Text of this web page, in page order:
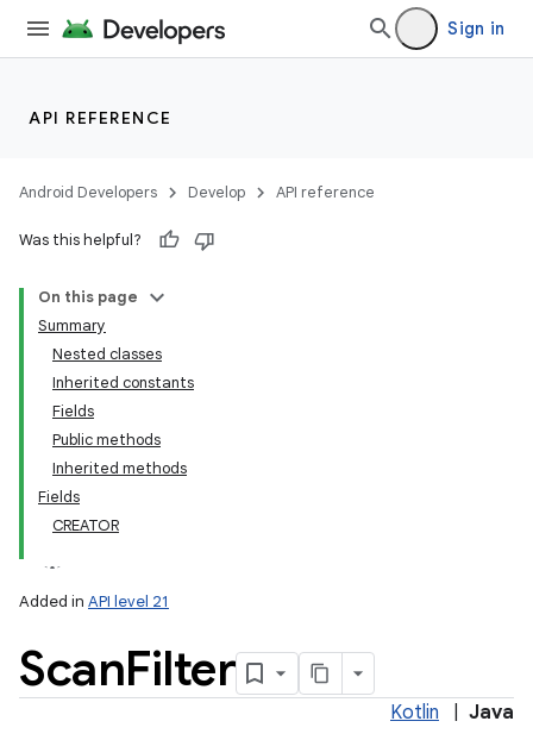
Sign in
API REFERENCE
Android Developers Develop API reference
Was this helpful?
On this page
Summary
Nested classes
Inherited constants
Fields
Public methods
Inherited methods
Fields
CREATOR
Added in API level 21
ScanFilter
Kotlin Java